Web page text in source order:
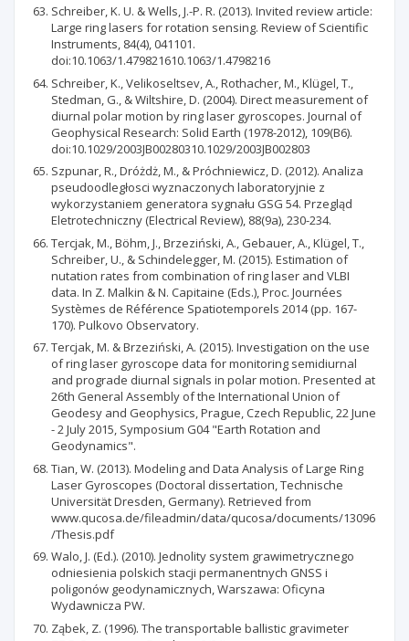
Schreiber, K. U. & Wells, J.-P. R. (2013). Invited review article:
Large ring lasers for rotation sensing. Review of Scientific
Instruments, 84(4), 041101.
doi:10.1063/1.479821610.1063/1.4798216
Schreiber, K., Velikoseltsev, A., Rothacher, M., Klügel, T.,
Stedman, G., & Wiltshire, D. (2004). Direct measurement of
diurnal polar motion by ring laser gyroscopes. Journal of
Geophysical Research: Solid Earth (1978-2012), 109(B6).
doi:10.1029/2003JB00280310.1029/2003JB002803
Szpunar, R., Dróżdż, M., & Próchniewicz, D. (2012). Analiza
pseudoodległosci wyznaczonych laboratoryjnie z
wykorzystaniem generatora sygnału GSG 54. Przegląd
Eletrotechniczny (Electrical Review), 88(9a), 230-234.
Tercjak, M., Böhm, J., Brzeziński, A., Gebauer, A., Klügel, T.,
Schreiber, U., & Schindelegger, M. (2015). Estimation of
nutation rates from combination of ring laser and VLBI
data. In Z. Malkin & N. Capitaine (Eds.), Proc. Journées
Systèmes de Référence Spatiotemporels 2014 (pp. 167-
170). Pulkovo Observatory.
Tercjak, M. & Brzeziński, A. (2015). Investigation on the use
of ring laser gyroscope data for monitoring semidiurnal
and prograde diurnal signals in polar motion. Presented at
26th General Assembly of the International Union of
Geodesy and Geophysics, Prague, Czech Republic, 22 June
- 2 July 2015, Symposium G04 "Earth Rotation and
Geodynamics".
Tian, W. (2013). Modeling and Data Analysis of Large Ring
Laser Gyroscopes (Doctoral dissertation, Technische
Universität Dresden, Germany). Retrieved from
www.qucosa.de/fileadmin/data/qucosa/documents/13096
/Thesis.pdf
Walo, J. (Ed.). (2010). Jednolity system grawimetrycznego
odniesienia polskich stacji permanentnych GNSS i
poligonów geodynamicznych, Warszawa: Oficyna
Wydawnicza PW.
Ząbek, Z. (1996). The transportable ballistic gravimeter